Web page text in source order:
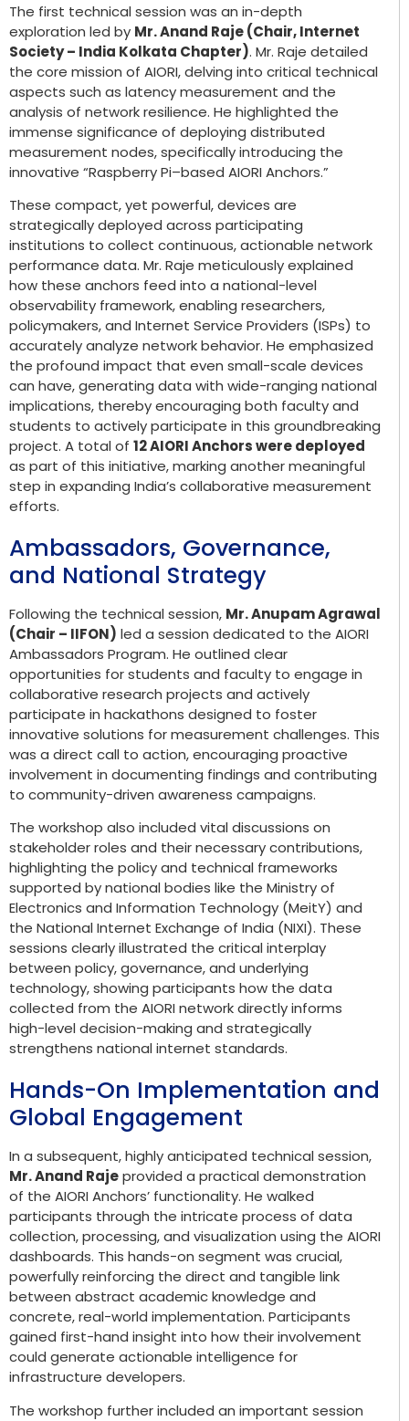
The first technical session was an in-depth
exploration led by Mr. Anand Raje (Chair, Internet
Society – India Kolkata Chapter). Mr. Raje detailed
the core mission of AIORI, delving into critical technical
aspects such as latency measurement and the
analysis of network resilience. He highlighted the
immense significance of deploying distributed
measurement nodes, specifically introducing the
innovative “Raspberry Pi–based AIORI Anchors.”
These compact, yet powerful, devices are
strategically deployed across participating
institutions to collect continuous, actionable network
performance data. Mr. Raje meticulously explained
how these anchors feed into a national-level
observability framework, enabling researchers,
policymakers, and Internet Service Providers (ISPs) to
accurately analyze network behavior. He emphasized
the profound impact that even small-scale devices
can have, generating data with wide-ranging national
implications, thereby encouraging both faculty and
students to actively participate in this groundbreaking
project. A total of 12 AIORI Anchors were deployed
as part of this initiative, marking another meaningful
step in expanding India’s collaborative measurement
efforts.
Ambassadors, Governance,
and National Strategy
Following the technical session, Mr. Anupam Agrawal
(Chair – IIFON) led a session dedicated to the AIORI
Ambassadors Program. He outlined clear
opportunities for students and faculty to engage in
collaborative research projects and actively
participate in hackathons designed to foster
innovative solutions for measurement challenges. This
was a direct call to action, encouraging proactive
involvement in documenting findings and contributing
to community-driven awareness campaigns.
The workshop also included vital discussions on
stakeholder roles and their necessary contributions,
highlighting the policy and technical frameworks
supported by national bodies like the Ministry of
Electronics and Information Technology (MeitY) and
the National Internet Exchange of India (NIXI). These
sessions clearly illustrated the critical interplay
between policy, governance, and underlying
technology, showing participants how the data
collected from the AIORI network directly informs
high-level decision-making and strategically
strengthens national internet standards.
Hands-On Implementation and
Global Engagement
In a subsequent, highly anticipated technical session,
Mr. Anand Rajeprovided a practical demonstration
of the AIORI Anchors’ functionality. He walked
participants through the intricate process of data
collection, processing, and visualization using the AIORI
dashboards. This hands-on segment was crucial,
powerfully reinforcing the direct and tangible link
between abstract academic knowledge and
concrete, real-world implementation. Participants
gained first-hand insight into how their involvement
could generate actionable intelligence for
infrastructure developers.
The workshop further included an important session